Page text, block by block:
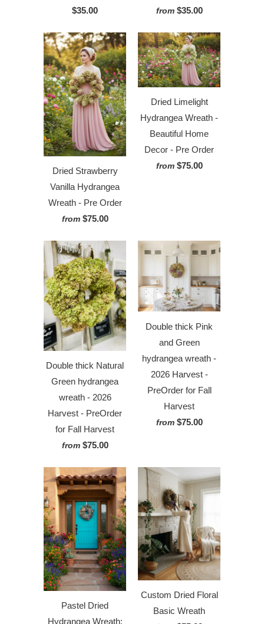
$35.00 from $35.00
Dried Strawberry
Vanilla Hydrangea
Wreath - Pre Order
from $75.00
Dried Limelight
Hydrangea Wreath -
Beautiful Home
Decor - Pre Order
from $75.00
Double thick Natural
Green hydrangea
wreath - 2026
Harvest - PreOrder
for Fall Harvest
from $75.00
Double thick Pink
and Green
hydrangea wreath -
2026 Harvest -
PreOrder for Fall
Harvest
from $75.00
Pastel Dried
Hydrangea Wreath:
Custom Dried Floral
Basic Wreath